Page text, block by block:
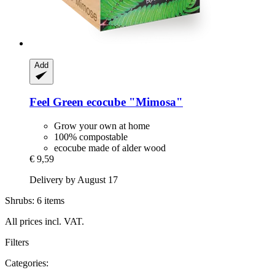
Add
Feel Green ecocube "Mimosa"
Grow your own at home
100% compostable
ecocube made of alder wood
€ 9,59
Delivery by August 17
Shrubs: 6 items
All prices incl. VAT.
Filters
Categories: